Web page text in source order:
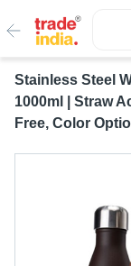
Stainless Steel
1000ml | Straw
Free, Color